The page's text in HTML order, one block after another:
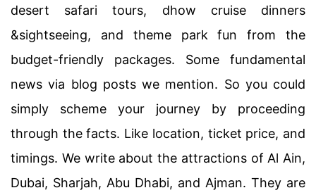
desert safari tours, dhow cruise dinners
&sightseeing, and theme park fun from the
budget-friendly packages. Some fundamental
news via blog posts we mention. So you could
simply scheme your journey by proceeding
through the facts. Like location, ticket price, and
timings. We write about the attractions of Al Ain,
Dubai, Sharjah, Abu Dhabi, and Ajman. They are